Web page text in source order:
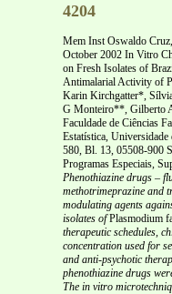
4204
Mem Inst Oswaldo
October 2002 In Vitro
on Fresh Isolates of
Antimalarial Activity of
Karin Kirchgatter*,
G Monteiro**, Gilberto
Faculdade de Ciências
Estatística,
580, Bl. 13, 05508-900
Programas Especiais,
Phenothiazine drugs –
methotrimeprazine and
modulating agents
isolates ofPlasmodium
therapeutic schedules,
concentration used for
and anti-psychotic
phenothiazine drugs
The in vitro